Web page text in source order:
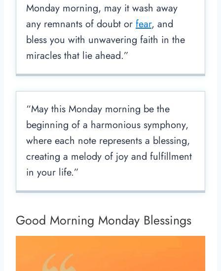
Monday morning, may it wash away
any remnants of doubt or fear, and
bless you with unwavering faith in the
miracles that lie ahead.”
“May this Monday morning be the
beginning of a harmonious symphony,
where each note represents a blessing,
creating a melody of joy and fulfillment
in your life.”
Good Morning Monday Blessings